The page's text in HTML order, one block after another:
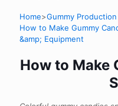
Home>Gummy
How to Make Gummy
&amp; Equipment
How to Make